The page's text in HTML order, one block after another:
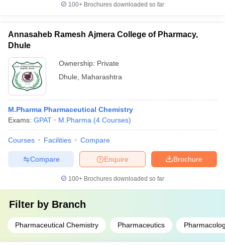
100+ Brochures downloaded so far
Annasaheb Ramesh Ajmera College of Pharmacy,
Dhule
Ownership: Private
Dhule
Maharashtra
M.Pharma Pharmaceutical Chemistry
Exams: GPAT M.Pharma (4 Courses)
Courses Facilities Compare
Brochure
Enquire
Compare
100+ Brochures downloaded so far
Filter by Branch
Pharmaceutical Chemistry Pharmaceutics